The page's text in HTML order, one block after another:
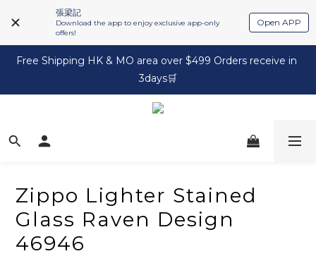
張梁記
Download the app to enjoy exclusive app-only
offers!
Open APP
Free Shipping HK & MO area over $499 Orders receive in
3days🛒
Zippo Lighter Stained
Glass Raven Design
46946